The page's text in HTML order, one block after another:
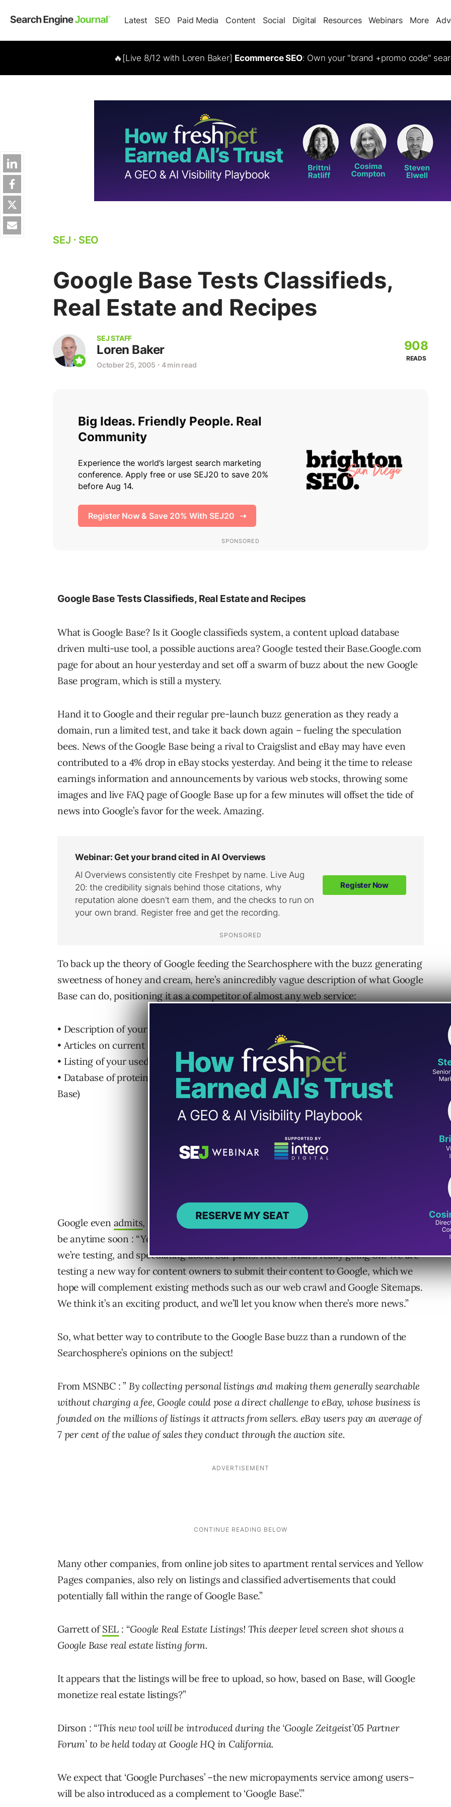
Latest SEO Paid Media Content Social Digital Resources Webinars More
🔥[Live 8/12 with Loren Baker] Ecommerce SEO: Own your "brand +promo code"
SEJ ⋅ SEO
Google Base Tests Classifieds,
Real Estate and Recipes
SEJ STAFF
Loren Baker
October 25, 2005 ⋅ 4 min read
908
READS
Google Base Tests Classifieds, Real Estate and Recipes
What is Google Base? Is it Google classifieds system, a content upload database
driven multi-use tool, a possible auctions area? Google tested their Base.Google.com
page for about an hour yesterday and set off a swarm of buzz about the new Google
Base program, which is still a mystery.
Hand it to Google and their regular pre-launch buzz generation as they ready a
domain, run a limited test, and take it back down again – fueling the speculation
bees. News of the Google Base being a rival to Craigslist and eBay may have even
contributed to a 4% drop in eBay stocks yesterday. And being it the time to release
earnings information and announcements by various web stocks, throwing some
images and live FAQ page of Google Base up for a few minutes will offset the tide of
news into Google’s favor for the week. Amazing.
To back up the theory of Google feeding the Searchosphere with the buzz generating
sweetness of honey and cream, here’s anincredibly vague description of what Google
Base can do, positioning it as a competitor of almost any web service:
• Description of your party planning service (eVite, HotJobs, Craigslist)
• Articles on current events from your website (mySQL, Yahoo, Blogger)
• Listing of your used car for sale (eBay, Amazon, Yellow Pages, Paypal, Craigslist)
• Database of protein structures (
– probably the closest relative of Google
Base)
Google even admits, they were only testing the program and its availability may not
be anytime soon : “You may have seen stories today reporting on a new product that
we’re testing, and speculating about our plans. Here’s what’s really going on. We are
testing a new way for content owners to submit their content to Google, which we
hope will complement existing methods such as our web crawl and Google Sitemaps.
We think it’s an exciting product, and we’ll let you know when there’s more news.”
So, what better way to contribute to the Google Base buzz than a rundown of the
Searchosphere’s opinions on the subject!
From MSNBC : ” By collecting personal listings and making them generally searchable
without charging a fee, Google could pose a direct challenge to eBay, whose business is
founded on the millions of listings it attracts from sellers. eBay users pay an average of
7 per cent of the value of sales they conduct through the auction site.
Many other companies, from online job sites to apartment rental services and Yellow
Pages companies, also rely on listings and classified advertisements that could
potentially fall within the range of Google Base.”
Garrett ofSEL : “Google Real Estate Listings! This deeper level screen shot shows a
Google Base real estate listing form.
It appears that the listings will be free to upload, so how, based on Base, will Google
monetize real estate listings?”
Dirson : “This new tool will be introduced during the ‘Google Zeitgeist’05 Partner
Forum’ to be held today at Google HQ in California.
We expect that ‘Google Purchases’ –the new micropayments service among users–
will be also introduced as a complement to ‘Google Base’.”